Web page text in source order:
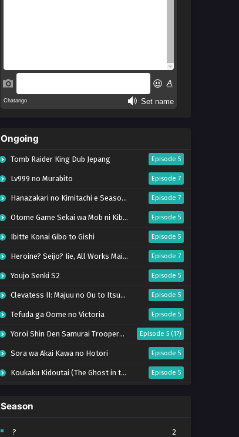
Ongoing
Tomb Raider King Dub Jepang Episode 5
Lv999 no Murabito Episode 7
Hanazakari no Kimitachi e Season 2 Episode 7
Otome Game Sekai wa Mob ni Kibishii Sekai desu 2 Episode 5
Ibitte Konai Gibo to Gishi Episode 5
Heroine? Seijo? Iie, All Works Maid desu (Hokori)! Episode 7
Youjo Senki S2 Episode 5
Clevatess II: Majuu no Ou to Itsuwari no Yuusha Denshou Episode 5
Tefuda ga Oome no Victoria Episode 5
Yoroi Shin Den Samurai Troopers Part 2 Episode 5 (17)
Sora wa Akai Kawa no Hotori Episode 5
Koukaku Kidoutai (The Ghost in the Shell) Episode 5
Tai-Ari deshita. Ojousama wa Kakutou Game nante Shinai
World Is Dancing Episode 6
Season
? 2